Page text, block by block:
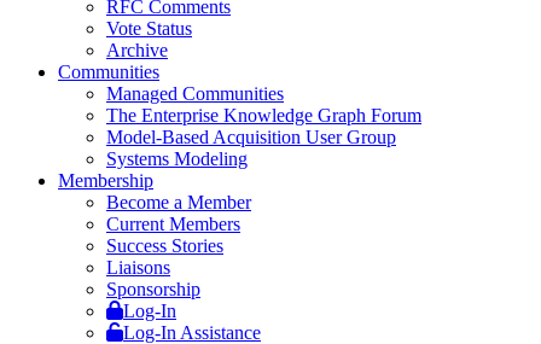
RFC Comments
Vote Status
Archive
Communities
Managed Communities
The Enterprise Knowledge Graph Forum
Model-Based Acquisition User Group
Systems Modeling
Membership
Become a Member
Current Members
Success Stories
Liaisons
Sponsorship
Log-In
Log-In Assistance